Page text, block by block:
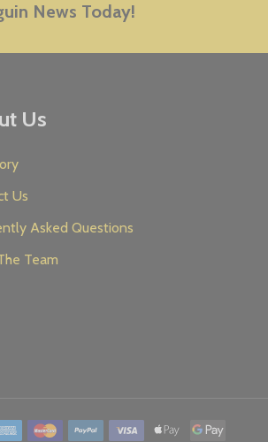
News Today!
Us
Us
Asked Questions
Team